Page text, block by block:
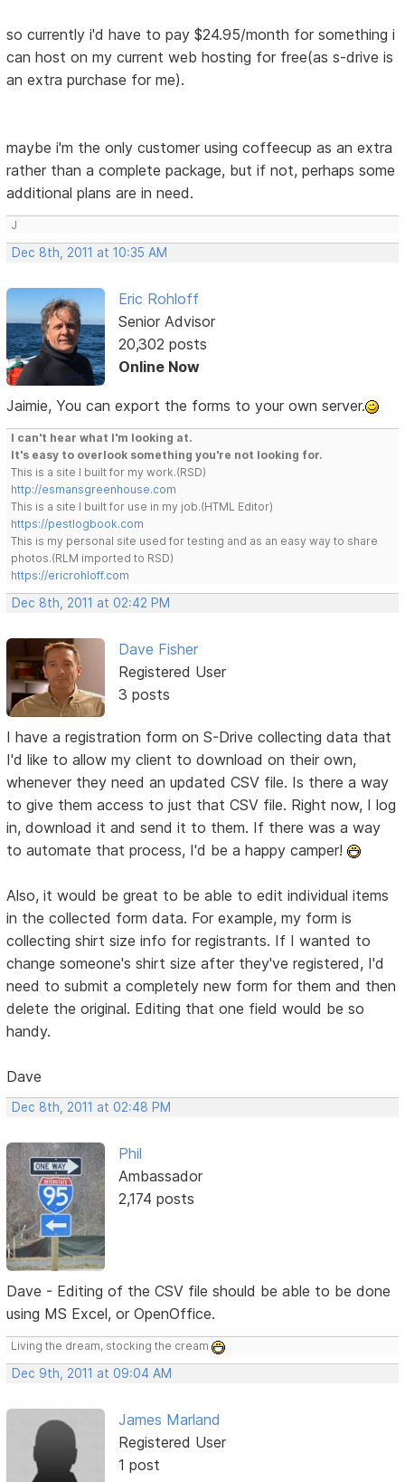
so currently i'd have to pay $24.95/month for something i
can host on my current web hosting for free(as s-drive is
an extra purchase for me).
maybe i'm the only customer using coffeecup as an extra
rather than a complete package, but if not, perhaps some
additional plans are in need.
J
Dec 8th, 2011 at 10:35 AM
Eric Rohloff
Senior Advisor
20,302 posts
Online Now
Jaimie, You can export the forms to your own server.
I can't hear what I'm looking at.
It's easy to overlook something you're not looking for.
This is a site I built for my work.(RSD)
http://esmansgreenhouse.com
This is a site I built for use in my job.(HTML Editor)
https://pestlogbook.com
This is my personal site used for testing and as an easy way to share
photos.(RLM imported to RSD)
https://ericrohloff.com
Dec 8th, 2011 at 02:42 PM
Dave Fisher
Registered User
3 posts
I have a registration form on S-Drive collecting data that
I'd like to allow my client to download on their own,
whenever they need an updated CSV file. Is there a way
to give them access to just that CSV file. Right now, I log
in, download it and send it to them. If there was a way
to automate that process, I'd be a happy camper!
Also, it would be great to be able to edit individual items
in the collected form data. For example, my form is
collecting shirt size info for registrants. If I wanted to
change someone's shirt size after they've registered, I'd
need to submit a completely new form for them and then
delete the original. Editing that one field would be so
handy.
Dave
Dec 8th, 2011 at 02:48 PM
Phil
Ambassador
2,174 posts
Dave - Editing of the CSV file should be able to be done
using MS Excel, or OpenOffice.
Living the dream, stocking the cream
Dec 9th, 2011 at 09:04 AM
James Marland
Registered User
1 post